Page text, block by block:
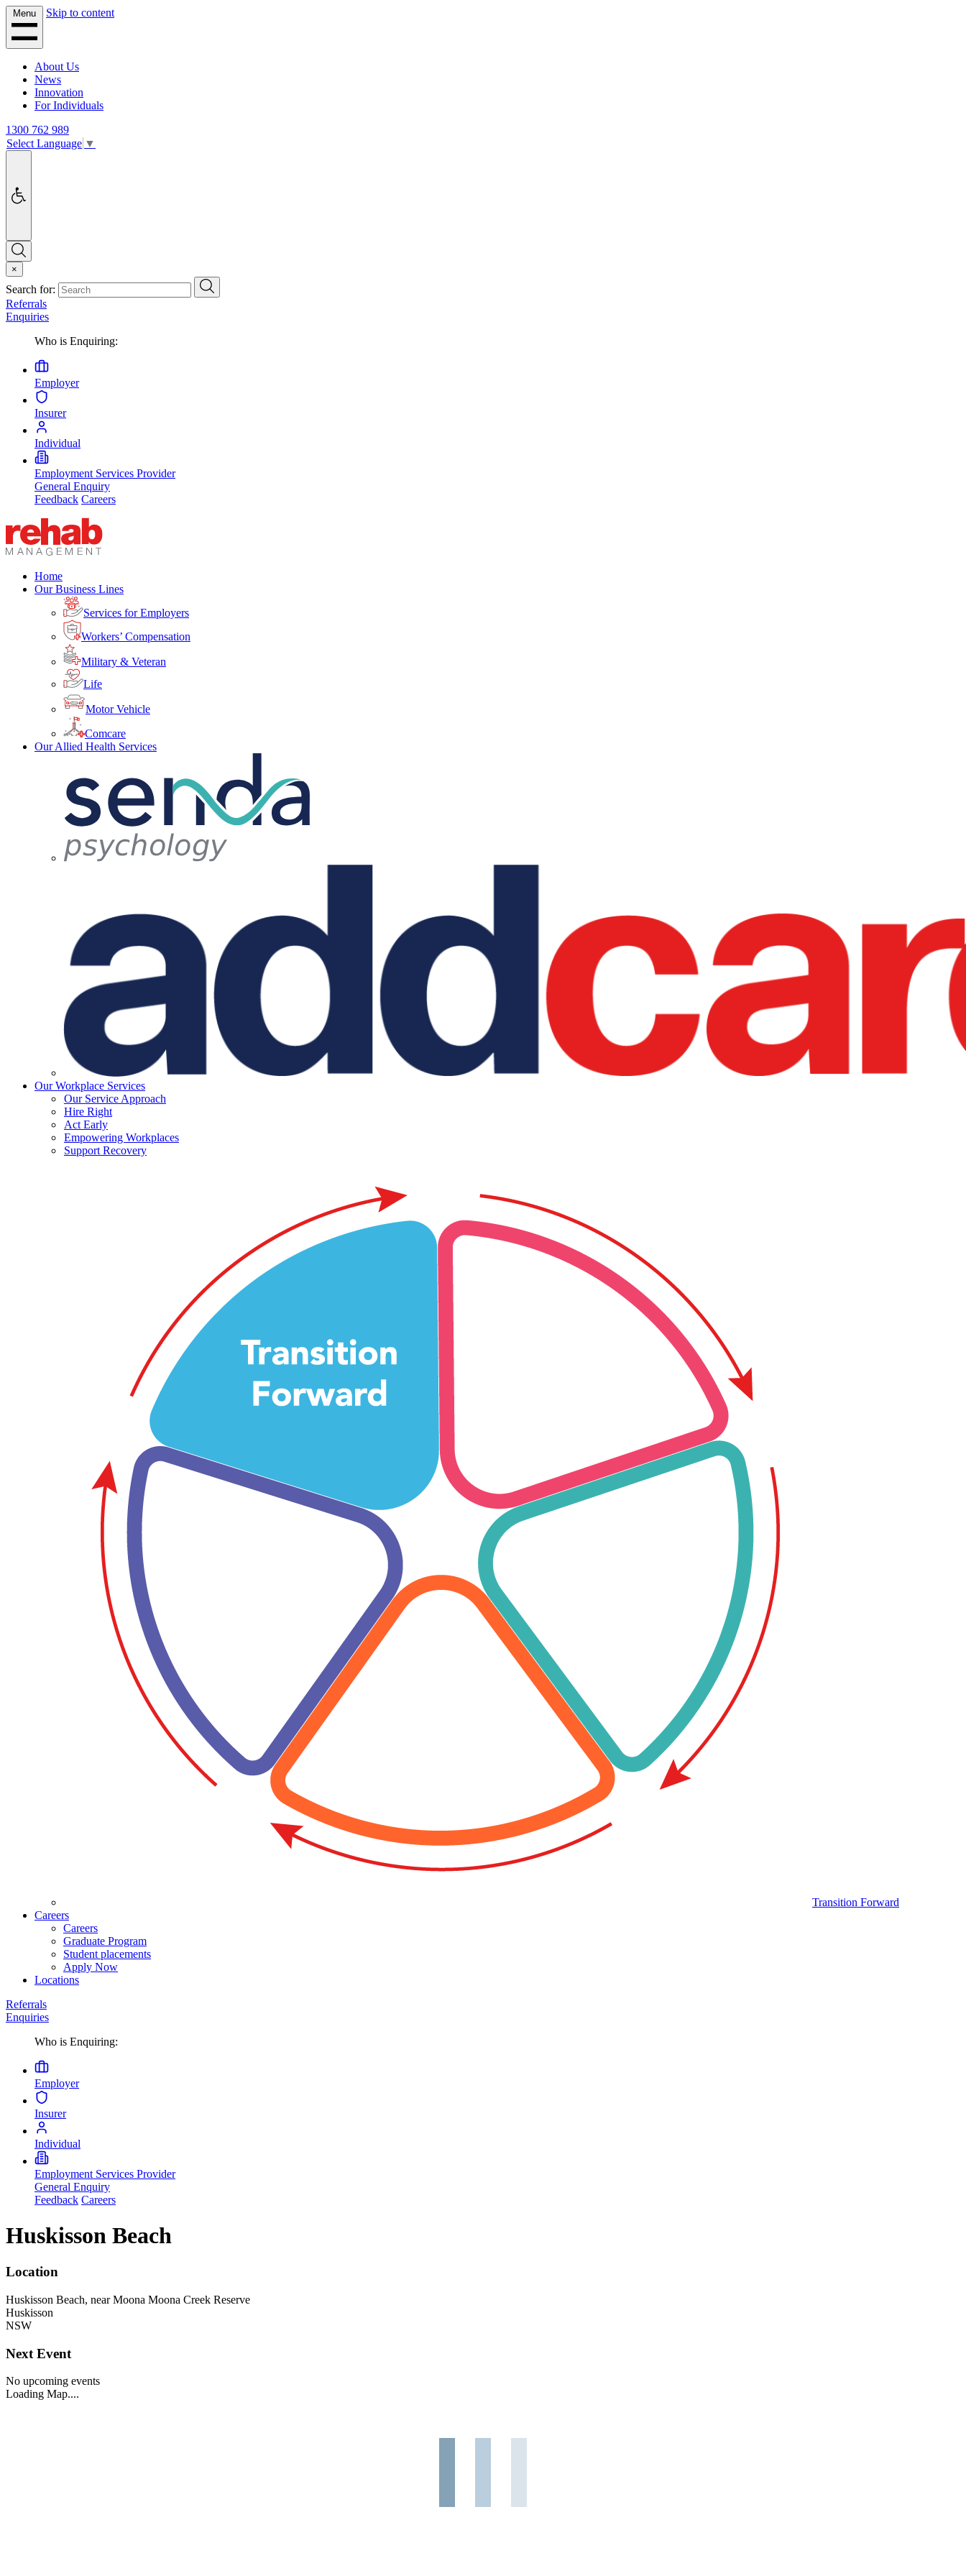
Menu Skip to content
About Us
News
Innovation
For Individuals
1300 762 989
Select Language ▼
Search
×
Search for: Search
Referrals
Enquiries
Who is Enquiring:
Employer
Insurer
Individual
Employment Services Provider
General Enquiry
Feedback Careers
Home
Our Business Lines
Services for Employers
Workers’ Compensation
Military & Veteran
Life
Motor Vehicle
Comcare
Our Allied Health Services
Our Workplace Services
Our Service Approach
Hire Right
Act Early
Empowering Workplaces
Support Recovery
Transition Forward
Careers
Careers
Graduate Program
Student placements
Apply Now
Locations
Referrals
Enquiries
Who is Enquiring:
Employer
Insurer
Individual
Employment Services Provider
General Enquiry
Feedback Careers
Huskisson Beach
Location
Huskisson Beach, near Moona Moona Creek Reserve
Huskisson
NSW
Next Event
No upcoming events
Loading Map....